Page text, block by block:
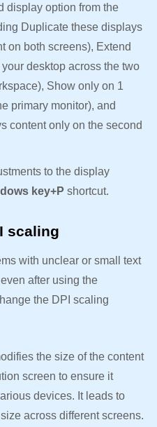
display option from the
Duplicate these displays
on both screens), Extend
desktop across the two
Show only on 1
primary monitor), and
content only on the second
to the display
key+P shortcut.
scaling
with unclear or small text
after using the
the DPI scaling
the size of the content
screen to ensure it
devices. It leads to
across different screens.